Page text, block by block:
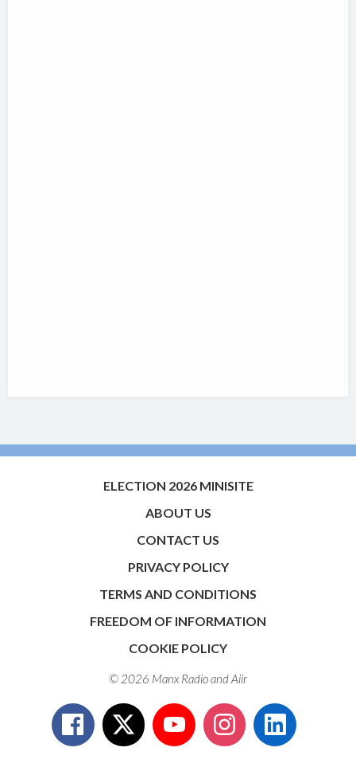
ELECTION 2026 MINISITE
ABOUT US
CONTACT US
PRIVACY POLICY
TERMS AND CONDITIONS
FREEDOM OF INFORMATION
COOKIE POLICY
© 2026 Manx Radio andAiir